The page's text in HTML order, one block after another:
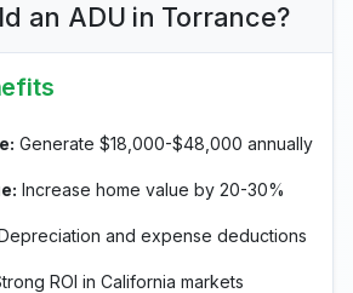
an ADU in Torrance?
Generate $18,000-$48,000 annually
Increase home value by 20-30%
and expense deductions
ROI in California markets